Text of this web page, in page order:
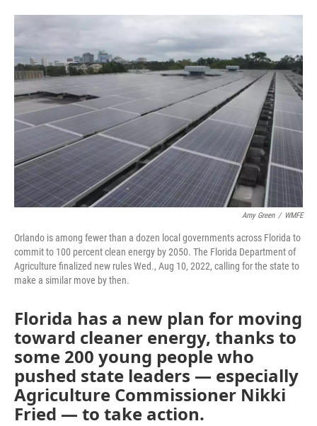
o
r
I
Amy Green / WMFE
Orlando is among fewer than a dozen local governments across Florida to
commit to 100 percent clean energy by 2050. The Florida Department of
Agriculture finalized new rules Wed., Aug 10, 2022, calling for the state to
make a similar move by then.
Florida has a new plan for moving
toward cleaner energy, thanks to
some 200 young people who
pushed state leaders — especially
Agriculture Commissioner Nikki
Fried — to take action.